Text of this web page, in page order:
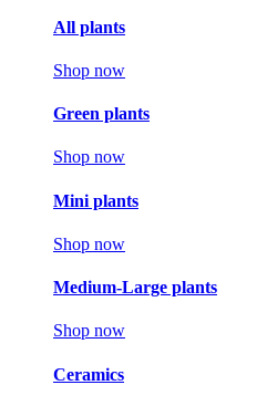
All plants
Shop now
Green plants
Shop now
Mini plants
Shop now
Medium-Large plants
Shop now
Ceramics